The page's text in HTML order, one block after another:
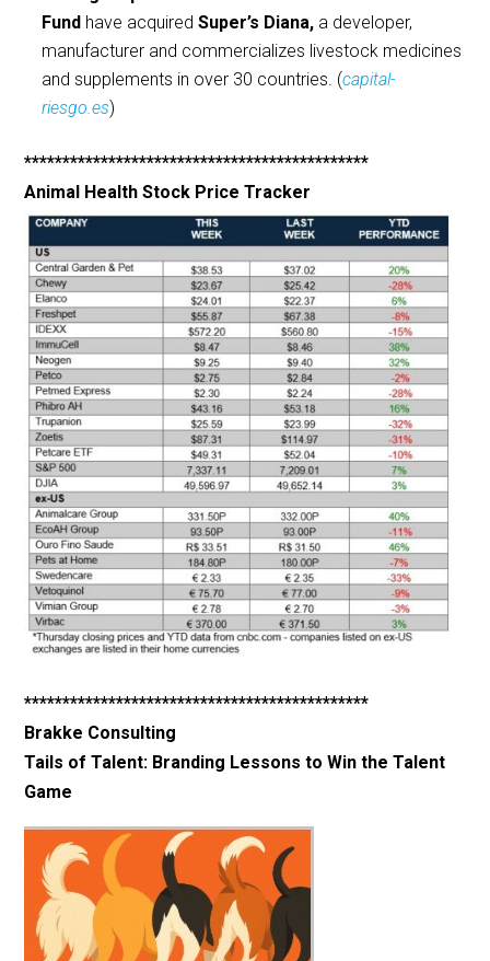
Fund have acquiredSuper’s Diana, a developer,
manufacturer and commercializes livestock medicines
and supplements in over 30 countries. (capital-
riesgo.es)
*********************************************
Animal Health Stock Price Tracker
*********************************************
Brakke Consulting
Tails of Talent: Branding Lessons to Win the Talent
Game